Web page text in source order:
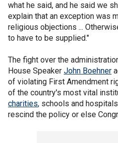
what he said, and he said we
explain that an exception was
religious objections ...
to have to be supplied."
The fight over the
House Speaker John Boehner
of violating First Amendment
of the country's most vital
charities, schools and
rescind the policy or else